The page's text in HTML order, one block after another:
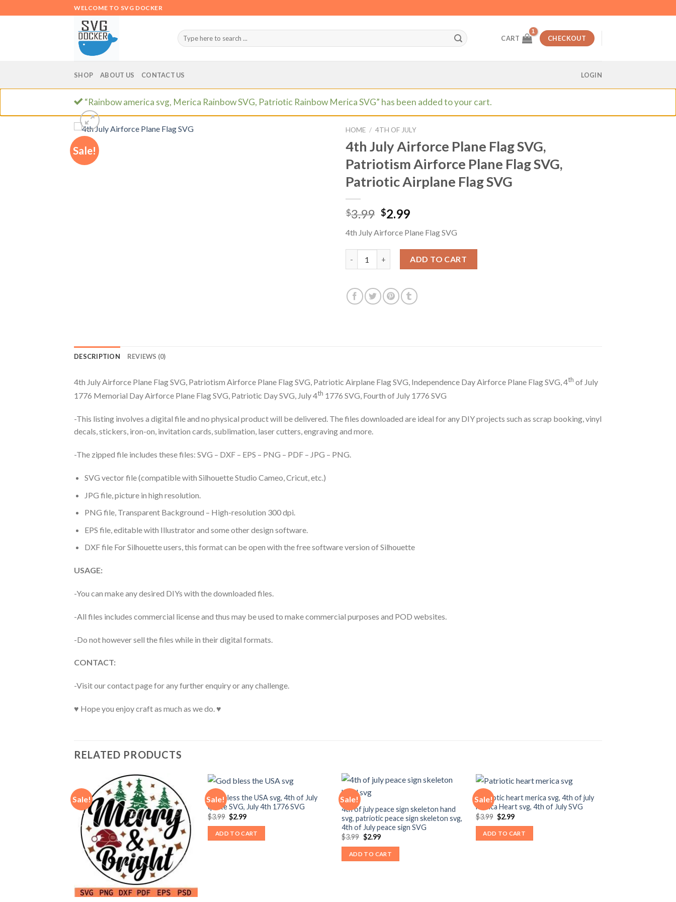
to
WELCOME TO SVG DOCKER
Search
for:
CART CHECKOUT
SHOP ABOUT US CONTACT US LOGIN
“Rainbow america svg, Merica Rainbow SVG, Patriotic Rainbow Merica SVG” has been added to your cart.
Sale!
HOME / 4TH OF JULY
4th July Airforce Plane Flag SVG,
Patriotism Airforce Plane Flag SVG,
Patriotic Airplane Flag SVG
$3.99 Original
was:
$3.99.
$2.99Current
is:
$2.99.
4th July Airforce Plane Flag SVG
ADD TO CART
DESCRIPTION REVIEWS (0)
4th July Airforce Plane Flag SVG, Patriotism Airforce Plane Flag SVG, Patriotic Airplane Flag SVG, Independence Day Airforce Plane Flag SVG, 4th of July
1776 Memorial Day Airforce Plane Flag SVG, Patriotic Day SVG, July 4th 1776 SVG, Fourth of July 1776 SVG
-This listing involves a digital file and no physical product will be delivered. The files downloaded are ideal for any DIY projects such as scrap booking, vinyl
decals, stickers, iron-on, invitation cards, sublimation, laser cutters, engraving and more.
-The zipped file includes these files: SVG – DXF – EPS – PNG – PDF – JPG – PNG.
SVG vector file (compatible with Silhouette Studio Cameo, Cricut, etc.)
JPG file, picture in high resolution.
PNG file, Transparent Background – High-resolution 300 dpi.
EPS file, editable with Illustrator and some other design software.
DXF file For Silhouette users, this format can be open with the free software version of Silhouette
USAGE:
-You can make any desired DIYs with the downloaded files.
-All files includes commercial license and thus may be used to make commercial purposes and POD websites.
-Do not however sell the files while in their digital formats.
CONTACT:
-Visit our contact page for any further enquiry or any challenge.
♥ Hope you enjoy craft as much as we do. ♥
RELATED PRODUCTS
Sale! Sale!
God bless the USA svg, 4th of July
quote SVG, July 4th 1776 SVG
$3.99 Original
price
was:
$3.99.
$2.99Current
is:
$2.99.
ADD TO CART
Sale!
4th of july peace sign skeleton hand
svg, patriotic peace sign skeleton svg,
4th of July peace sign SVG
$3.99 Original
price
was:
$3.99.
$2.99Current
is:
$2.99.
ADD TO CART
Sale!
Patriotic heart merica svg, 4th of july
Merica Heart svg, 4th of July SVG
$3.99 Original
price
was:
$3.99.
$2.99Current
is:
$2.99.
ADD TO CART